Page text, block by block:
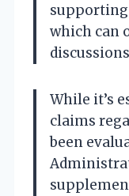
which can
While it’s
claims
been